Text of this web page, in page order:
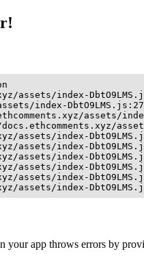
assets/index-
index-
assets/
assets/index-
assets/index-
assets/index-
assets/index-
assets/index-
assets/index-
your app throws errors by